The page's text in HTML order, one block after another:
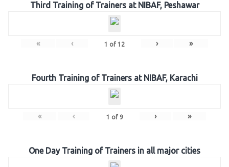
Third Training of Trainers at NIBAF, Peshawar
« ‹ 1 of 12 › »
Fourth Training of Trainers at NIBAF, Karachi
« ‹ 1 of 9 › »
One Day Training of Trainers in all major cities